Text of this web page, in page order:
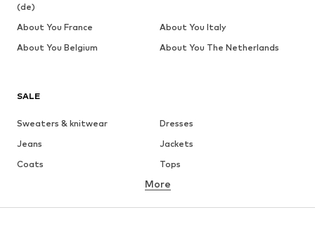
SALE
Sweaters & knitwear
Dresses
Jeans
Jackets
Coats
Tops
Underwear
Skirts
Blouses & tunics
More
(de)
About You France
About You Italy
About You Belgium
About You The Netherlands